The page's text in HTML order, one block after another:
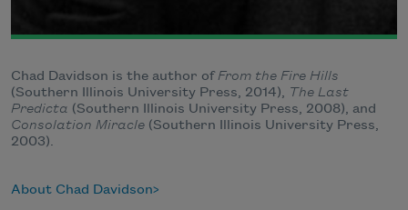
Chad Davidson is the author ofFrom the Fire Hills
(Southern Illinois University Press, 2014), The Last
Predicta (Southern Illinois University Press, 2008), and
Consolation Miracle (Southern Illinois University Press,
2003).
About Chad Davidson